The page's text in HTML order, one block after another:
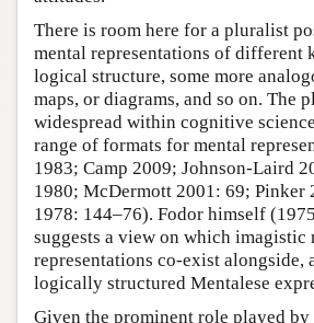
There is room here for a pluralist
mental representations of different
logical structure, some more
maps, or diagrams, and so on. The
widespread within cognitive
range of formats for mental
1983; Camp 2009; Johnson-Laird
1980; McDermott 2001: 69; Pinker
1978: 144–76). Fodor himself
suggests a view on which imagistic
representations co-exist alongside,
logically structured Mentalese
Given the prominent role played